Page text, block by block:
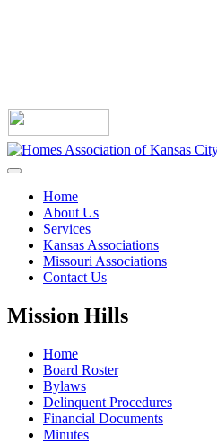
Home
About Us
Services
Kansas Associations
Missouri Associations
Contact Us
Mission Hills
Home
Board Roster
Bylaws
Delinquent Procedures
Financial Documents
Minutes